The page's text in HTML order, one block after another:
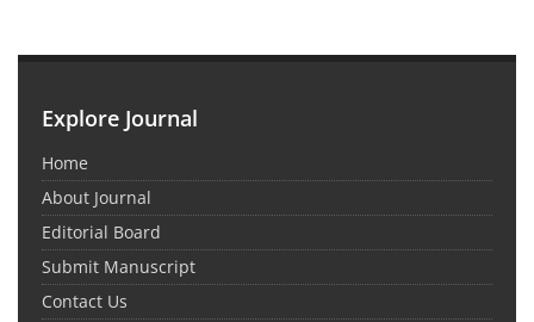
Explore Journal
Home
About Journal
Editorial Board
Submit Manuscript
Contact Us